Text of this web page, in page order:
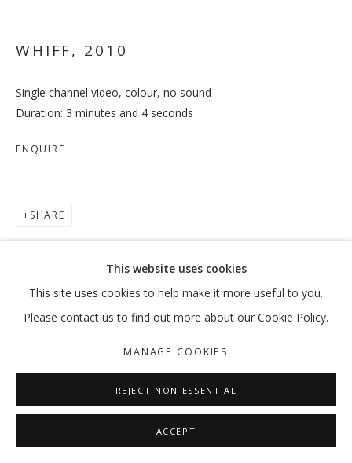
:MENTALKLINIK
MANAGE COOKIES
COPYRIGHT © 2026 GALLERY ISABELLE
SITE BY ARTLOGIC
This website uses cookies
This site uses cookies to help make it more useful to you.
Please contact us to find out more about our Cookie Policy.
MANAGE COOKIES
REJECT NON ESSENTIAL
ACCEPT
WHIFF, 2010
Single channel video, colour, no sound
Duration: 3 minutes and 4 seconds
ENQUIRE
SHARE